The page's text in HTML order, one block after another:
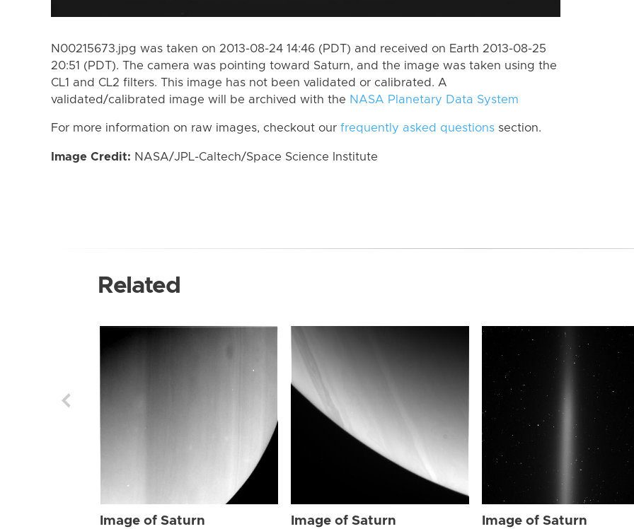
N00215673.jpg was taken on 2013-08-24 14:46 (PDT) and received on Earth 2013-08-25
20:51 (PDT). The camera was pointing toward Saturn, and the image was taken using the
CL1 and CL2 filters. This image has not been validated or calibrated. A
validated/calibrated image will be archived with the NASA Planetary Data System
For more information on raw images, checkout our frequently asked questions section.
Image Credit: NASA/JPL-Caltech/Space Science Institute
Related
Image of Saturn Image of Saturn Image of Saturn